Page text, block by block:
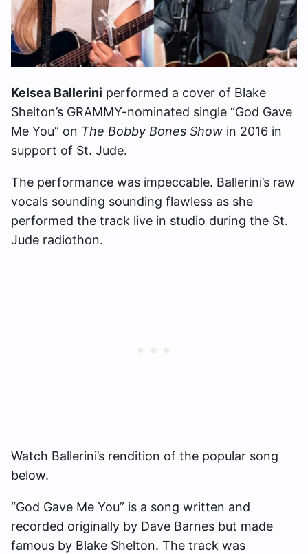
Kelsea Ballerini performed a cover of Blake
Shelton’s GRAMMY-nominated single “God Gave
Me You” on The Bobby Bones Show in 2016 in
support of St. Jude.
The performance was impeccable. Ballerini’s raw
vocals sounding sounding flawless as she
performed the track live in studio during the St.
Jude radiothon.
Watch Ballerini’s rendition of the popular song
below.
“God Gave Me You” is a song written and
recorded originally by Dave Barnes but made
famous by Blake Shelton. The track was